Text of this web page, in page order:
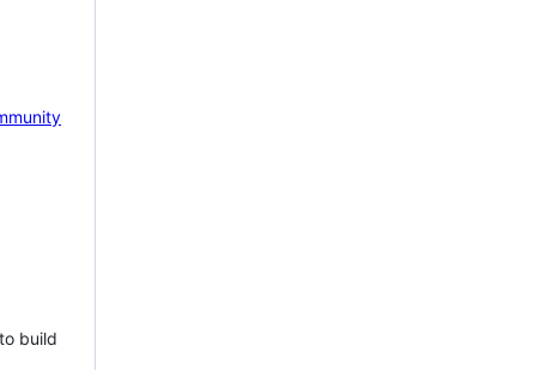
build